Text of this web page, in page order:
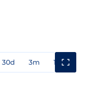
30d 3m 1y